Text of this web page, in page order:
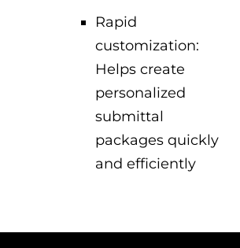
Rapid
customization:
Helps create
personalized
submittal
packages quickly
and efficiently